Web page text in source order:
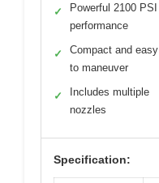
✓
Powerful 2100 PSI
performance
✓
Compact and easy
to maneuver
✓
Includes multiple
nozzles
Specification: